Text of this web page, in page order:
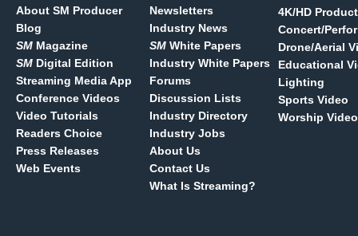
About SM Producer
Blog
SM Magazine
SM Digital Edition
Streaming Media App
Conference Videos
Video Tutorials
Readers Choice
Press Releases
Web Events
Newsletters
Industry News
SM White Papers
Industry White Papers
Forums
Discussion Lists
Industry Directory
Industry Jobs
About Us
Contact Us
What Is Streaming?
4K/HD
Concert/
Drone/Aerial
Educational
Lighting
Sports Video
Worship Video